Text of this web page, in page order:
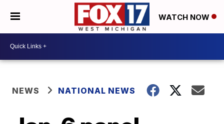
WATCH NOW
NEWS NATIONAL NEWS